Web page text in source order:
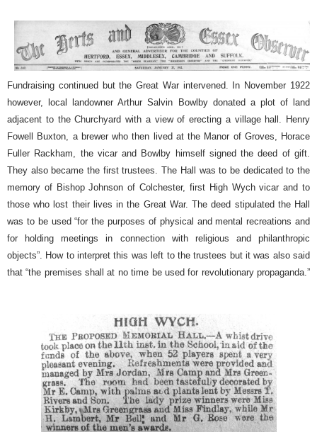
Fundraising continued but the Great War intervened. In November 1922
however, local landowner Arthur Salvin Bowlby donated a plot of land
adjacent to the Churchyard with a view of erecting a village hall. Henry
Fowell Buxton, a brewer who then lived at the Manor of Groves, Horace
Fuller Rackham, the vicar and Bowlby himself signed the deed of gift.
They also became the first trustees. The Hall was to be dedicated to the
memory of Bishop Johnson of Colchester, first High Wych vicar and to
those who lost their lives in the Great War. The deed stipulated the Hall
was to be used “for the purposes of physical and mental recreations and
for holding meetings in connection with religious and philanthropic
objects”. How to interpret this was left to the trustees but it was also said
that “the premises shall at no time be used for revolutionary propaganda.”